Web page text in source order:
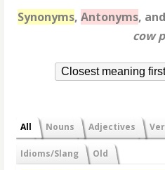
Synonyms, Antonyms,
cow
Closest meaning
All Nouns Adjectives
Idioms/Slang Old